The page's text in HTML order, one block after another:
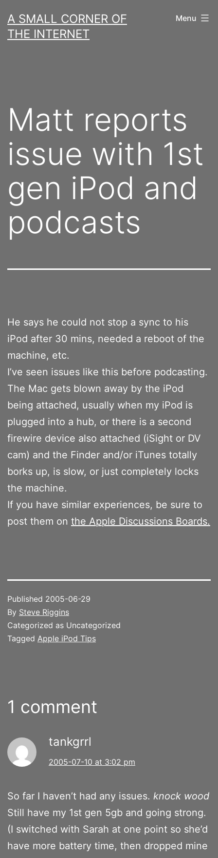
to
content
A SMALL CORNER OF
THE INTERNET
Menu
Matt reports
issue with 1st
gen iPod and
podcasts
He says he could not stop a sync to his
iPod after 30 mins, needed a reboot of the
machine, etc.
I’ve seen issues like this before podcasting.
The Mac gets blown away by the iPod
being attached, usually when my iPod is
plugged into a hub, or there is a second
firewire device also attached (iSight or DV
cam) and the Finder and/or iTunes totally
borks up, is slow, or just completely locks
the machine.
If you have similar experiences, be sure to
post them on the Apple Discussions Boards.
Published 2005-06-29
By Steve Riggins
Categorized as Uncategorized
Tagged Apple iPod Tips
1 comment
tankgrrl
2005-07-10 at 3:02 pm
So far I haven’t had any issues. knock wood
Still have my 1st gen 5gb and going strong.
(I switched with Sarah at one point so she’d
have more battery time, then dropped mine